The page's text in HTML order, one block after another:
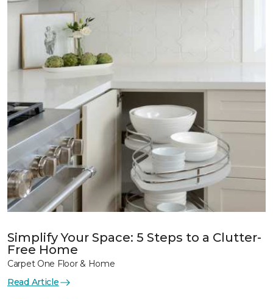
Simplify Your Space: 5 Steps to a Clutter-
Free Home
Carpet One Floor & Home
Read Article